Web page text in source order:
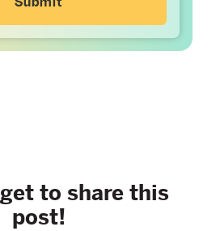
to share this
post!